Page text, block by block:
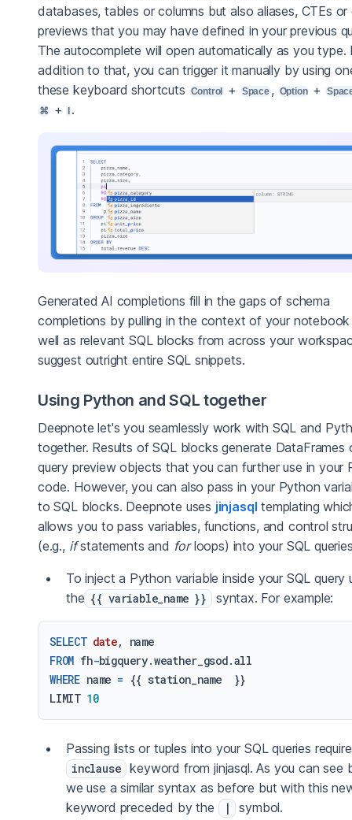
databases, tables or columns but also aliases, CTEs or
previews that you may have defined in your previous
The autocomplete will open automatically as you type.
addition to that, you can trigger it manually by using
these keyboard shortcuts Control + Space , Option +
⌘
+ I .
Generated AI completions fill in the gaps of schema
completions by pulling in the context of your
well as relevant SQL blocks from across your
suggest outright entire SQL snippets.
Using Python and SQL together
Deepnote let's you seamlessly work with SQL and
together. Results of SQL blocks generate DataFrames
query preview objects that you can further use in your
code. However, you can also pass in your Python
to SQL blocks. Deepnote uses jinjasql templating
allows you to pass variables, functions, and control
(e.g., ifstatements and forloops) into your SQL
To inject a Python variable inside your SQL query
the {{ variable_name }} syntax. For example:
SELECT date
, name
FROM fh-
WHERE name = {{ station_name  }}
LIMIT 10
Passing lists or tuples into your SQL queries
inclause keyword from jinjasql. As you can see
we use a similar syntax as before but with this
keyword preceded by the
| symbol.